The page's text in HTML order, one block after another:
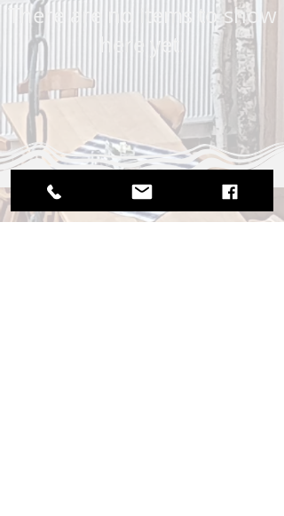
There are no items to show
here yet.